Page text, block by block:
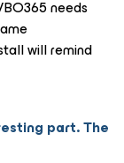
needs
will remind
part. The